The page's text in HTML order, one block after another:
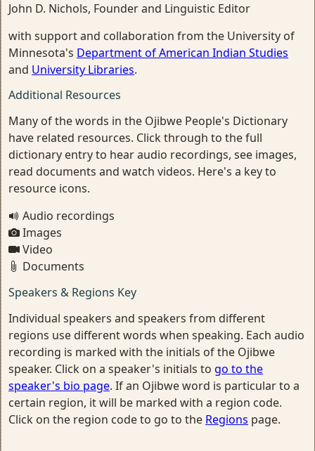
John D. Nichols, Founder and Linguistic Editor
with support and collaboration from the University of
Minnesota's Department of American Indian Studies
and University Libraries.
Additional Resources
Many of the words in the Ojibwe People's Dictionary
have related resources. Click through to the full
dictionary entry to hear audio recordings, see images,
read documents and watch videos. Here's a key to
resource icons.
Audio recordings
Images
Video
Documents
Speakers & Regions Key
Individual speakers and speakers from different
regions use different words when speaking. Each audio
recording is marked with the initials of the Ojibwe
speaker. Click on a speaker's initials to go to the
speaker's bio page. If an Ojibwe word is particular to a
certain region, it will be marked with a region code.
Click on the region code to go to the Regions page.